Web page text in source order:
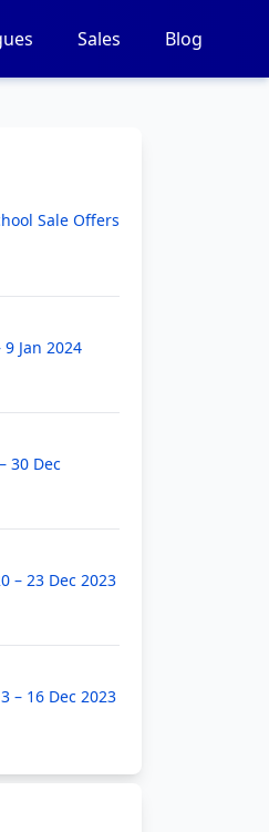
Sales Blog
Sale Offers
Jan 2024
30 Dec
– 23 Dec 2023
– 16 Dec 2023